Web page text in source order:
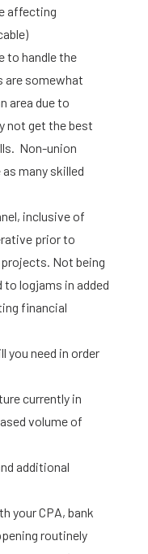
affecting
to handle the
are somewhat
area due to
not get the best
Non-union
many skilled
inclusive of
prior to
Not being
logjams in added
financial
you need in order
currently in
volume of
additional
your CPA, bank
routinely